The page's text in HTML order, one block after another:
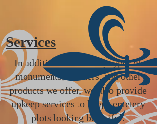
Services
In addition to the many types of
monuments, markers, and other
products we offer, we also provide
upkeep services to keep cemetery
plots looking beautiful.